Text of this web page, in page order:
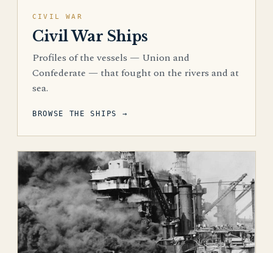
CIVIL WAR
Civil War Ships
Profiles of the vessels — Union and
Confederate — that fought on the rivers and at
sea.
BROWSE THE SHIPS →